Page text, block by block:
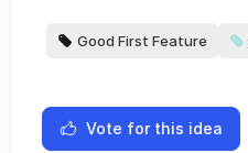
Good First Feature
Vote for this idea